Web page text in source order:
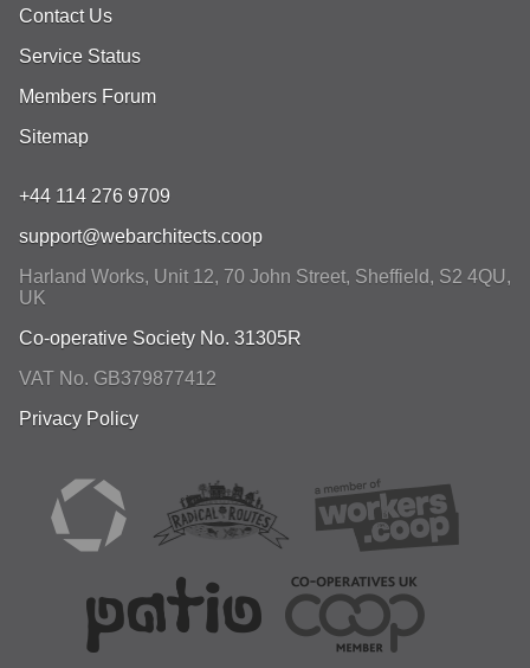
Contact Us
Service Status
Members Forum
Sitemap
+44 114 276 9709
support@webarchitects.coop
Harland Works, Unit 12, 70 John Street, Sheffield, S2 4QU,
UK
Co-operative Society No. 31305R
VAT No. GB379877412
Privacy Policy